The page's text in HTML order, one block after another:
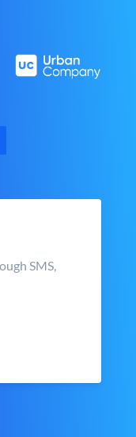
SMS,